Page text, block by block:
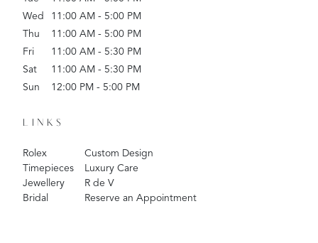
Wed
11:00 AM - 5:00 PM
Thu
11:00 AM - 5:00 PM
Fri
11:00 AM - 5:30 PM
Sat
11:00 AM - 5:30 PM
Sun
12:00 PM - 5:00 PM
LINKS
Rolex
Timepieces
Jewellery
Bridal
Custom Design
Luxury Care
R de V
Reserve an Appointment